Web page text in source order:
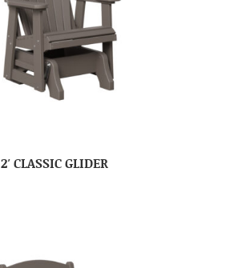
2′ CLASSIC GLIDER